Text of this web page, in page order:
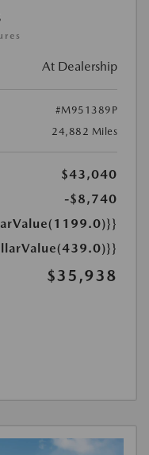
At Dealership
#M951389P
24,882 Miles
$43,040
-$8,740
$35,938